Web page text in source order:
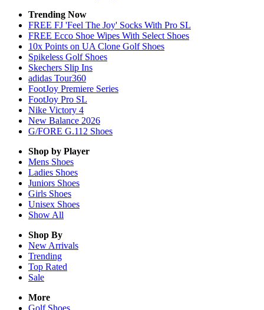
Trending Now
FREE FJ 'Feel The Joy' Socks With Pro SL
FREE Ecco Shoe Wipes With Select Shoes
10x Points on UA Clone Golf Shoes
Spikeless Golf Shoes
Skechers Slip Ins
adidas Tour360
FootJoy Premiere Series
FootJoy Pro SL
Nike Victory 4
New Balance 2026
G/FORE G.112 Shoes
Shop by Player
Mens Shoes
Ladies Shoes
Juniors Shoes
Girls Shoes
Unisex Shoes
Show All
Shop By
New Arrivals
Trending
Top Rated
Sale
More
Golf Shoes